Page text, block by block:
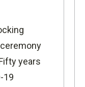
years
19